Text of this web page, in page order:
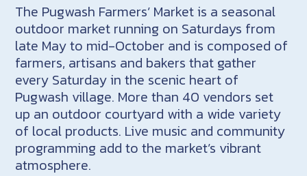
The Pugwash Farmers’ Market is a seasonal
outdoor market running on Saturdays from
late May to mid-October and is composed of
farmers, artisans and bakers that gather
every Saturday in the scenic heart of
Pugwash village. More than 40 vendors set
up an outdoor courtyard with a wide variety
of local products. Live music and community
programming add to the market’s vibrant
atmosphere.